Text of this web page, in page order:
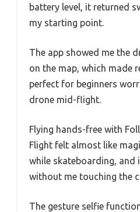
battery level, it returned
my starting point.
The app showed me the
on the map, which made
perfect for beginners
drone mid-flight.
Flying hands-free with
Flight felt almost like
while skateboarding, and
without me touching the
The gesture selfie